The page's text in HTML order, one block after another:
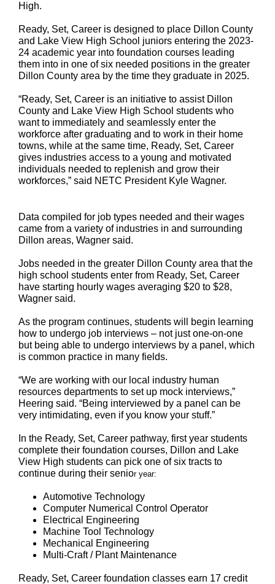
High.
Ready, Set, Career is designed to place Dillon County
and Lake View High School juniors entering the 2023-
24 academic year into foundation courses leading
them into in one of six needed positions in the greater
Dillon County area by the time they graduate in 2025.
“Ready, Set, Career is an initiative to assist Dillon
County and Lake View High School students who
want to immediately and seamlessly enter the
workforce after graduating and to work in their home
towns, while at the same time, Ready, Set, Career
gives industries access to a young and motivated
individuals needed to replenish and grow their
workforces,” said NETC President Kyle Wagner.
Data compiled for job types needed and their wages
came from a variety of industries in and surrounding
Dillon areas, Wagner said.
Jobs needed in the greater Dillon County area that the
high school students enter from Ready, Set, Career
have starting hourly wages averaging $20 to $28,
Wagner said.
As the program continues, students will begin learning
how to undergo job interviews – not just one-on-one
but being able to undergo interviews by a panel, which
is common practice in many fields.
“We are working with our local industry human
resources departments to set up mock interviews,”
Heering said. “Being interviewed by a panel can be
very intimidating, even if you know your stuff.”
In the Ready, Set, Career pathway, first year students
complete their foundation courses, Dillon and Lake
View High students can pick one of six tracts to
continue during their senior year:
Automotive Technology
Computer Numerical Control Operator
Electrical Engineering
Machine Tool Technology
Mechanical Engineering
Multi-Craft / Plant Maintenance
Ready, Set, Career foundation classes earn 17 credit